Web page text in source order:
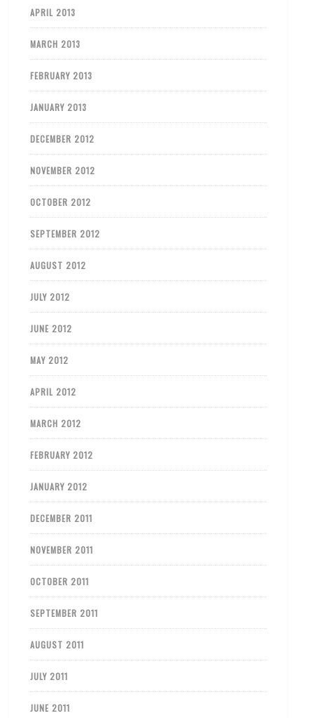
APRIL 2013
MARCH 2013
FEBRUARY 2013
JANUARY 2013
DECEMBER 2012
NOVEMBER 2012
OCTOBER 2012
SEPTEMBER 2012
AUGUST 2012
JULY 2012
JUNE 2012
MAY 2012
APRIL 2012
MARCH 2012
FEBRUARY 2012
JANUARY 2012
DECEMBER 2011
NOVEMBER 2011
OCTOBER 2011
SEPTEMBER 2011
AUGUST 2011
JULY 2011
JUNE 2011